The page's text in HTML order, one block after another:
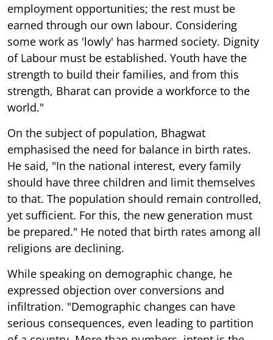
employment opportunities; the rest must be
earned through our own labour. Considering
some work as 'lowly' has harmed society. Dignity
of Labour must be established. Youth have the
strength to build their families, and from this
strength, Bharat can provide a workforce to the
world."
On the subject of population, Bhagwat
emphasised the need for balance in birth rates.
He said, "In the national interest, every family
should have three children and limit themselves
to that. The population should remain controlled,
yet sufficient. For this, the new generation must
be prepared." He noted that birth rates among all
religions are declining.
While speaking on demographic change, he
expressed objection over conversions and
infiltration. "Demographic changes can have
serious consequences, even leading to partition